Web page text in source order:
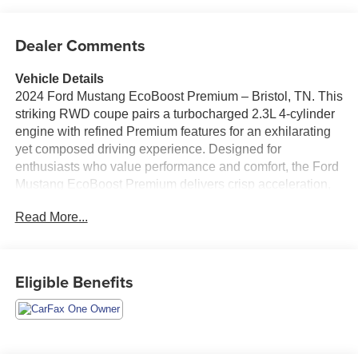
Dealer Comments
Vehicle Details
2024 Ford Mustang EcoBoost Premium – Bristol, TN. This
striking RWD coupe pairs a turbocharged 2.3L 4-cylinder
engine with refined Premium features for an exhilarating
yet composed driving experience. Designed for
enthusiasts who value performance and comfort, the Ford
Mustang EcoBoost Premium delivers crisp acceleration,
with modern tech. Standout features include Remote Start
Heated Steering Wheel keeps hands warm on cool
mornings, while Automatic Climate Control maintains the
Read More...
Eligible Benefits